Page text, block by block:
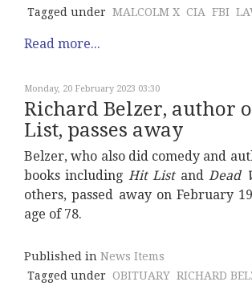
Tagged under MALCOLM X CIA FBI
Read more...
Monday, 20 February 2023 03:30
Richard Belzer, author
List, passes away
Belzer, who also did comedy and
books including Hit ListandDead
others, passed away on February
age of 78.
Published in News Items
Tagged under
OBITUARY RICHARD